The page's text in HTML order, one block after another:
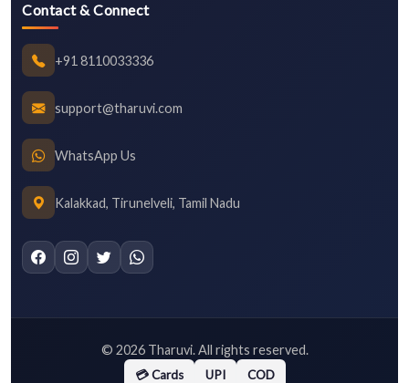
Contact & Connect
+91 8110033336
support@tharuvi.com
WhatsApp Us
Kalakkad, Tirunelveli, Tamil Nadu
© 2026Tharuvi. All rights reserved.
💳 Cards UPI COD